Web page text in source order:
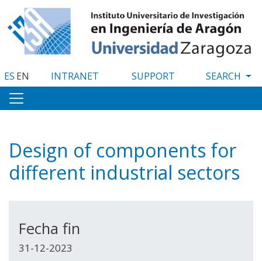
to
main
content
ES EN INTRANET SUPPORT
Design of components for
different industrial sectors
Fecha fin
31-12-2023